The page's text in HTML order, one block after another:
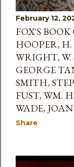
February 12,
FOX'S BOOK
HOOPER,
WRIGHT, W.
GEORGE
SMITH,
FUST, WM.
WADE,
Share